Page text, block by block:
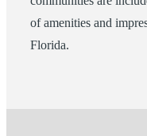
of amenities and
Florida.